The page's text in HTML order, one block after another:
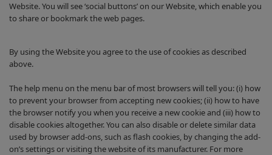
Website. You will see ‘social buttons’ on our Website, which enable you
to share or bookmark the web pages.
By using the Website you agree to the use of cookies as described
above.
The help menu on the menu bar of most browsers will tell you: (i) how
to prevent your browser from accepting new cookies; (ii) how to have
the browser notify you when you receive a new cookie and (iii) how to
disable cookies altogether. You can also disable or delete similar data
used by browser add-ons, such as flash cookies, by changing the add-
on’s settings or visiting the website of its manufacturer. For more